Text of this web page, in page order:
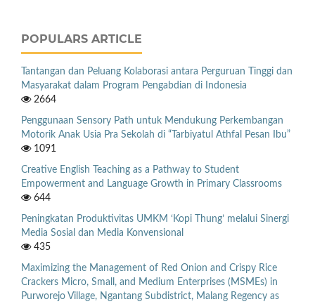
POPULARS ARTICLE
Tantangan dan Peluang Kolaborasi antara Perguruan Tinggi dan
Masyarakat dalam Program Pengabdian di Indonesia
2664
Penggunaan Sensory Path untuk Mendukung Perkembangan
Motorik Anak Usia Pra Sekolah di “Tarbiyatul Athfal Pesan Ibu”
1091
Creative English Teaching as a Pathway to Student
Empowerment and Language Growth in Primary Classrooms
644
Peningkatan Produktivitas UMKM ‘Kopi Thung’ melalui Sinergi
Media Sosial dan Media Konvensional
435
Maximizing the Management of Red Onion and Crispy Rice
Crackers Micro, Small, and Medium Enterprises (MSMEs) in
Purworejo Village, Ngantang Subdistrict, Malang Regency as